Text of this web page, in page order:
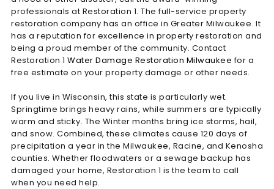
professionals at Restoration 1. The full-service property
restoration company has an office in Greater Milwaukee. It
has a reputation for excellence in property restoration and
being a proud member of the community. Contact
Restoration 1 Water Damage Restoration Milwaukee for a
free estimate on your property damage or other needs.
If you live in Wisconsin, this state is particularly wet.
Springtime brings heavy rains, while summers are typically
warm and sticky. The Winter months bring ice storms, hail,
and snow. Combined, these climates cause 120 days of
precipitation a year in the Milwaukee, Racine, and Kenosha
counties. Whether floodwaters or a sewage backup has
damaged your home, Restoration 1 is the team to call
when you need help.